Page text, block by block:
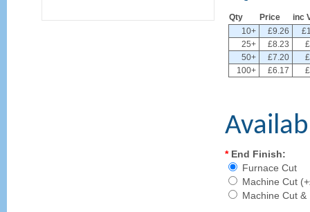
Qty Price
inc
10+
£9.26
25+
£8.23
50+
£7.20
100+
£6.17
* End Finish:
Furnace Cut
Machine Cut
Machine Cut